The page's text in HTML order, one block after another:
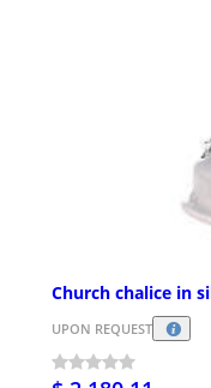
Church chalice in
UPON REQUEST